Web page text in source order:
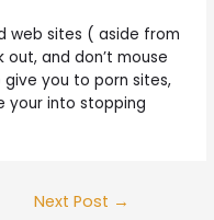
web sites ( aside from
and don’t mouse
you to porn sites,
your into stopping
Next Post →